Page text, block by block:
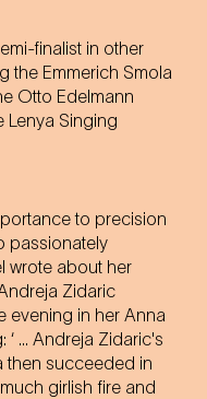
finalist in other
the Emmerich Smola
Otto Edelmann
Lenya Singing
to precision
passionately
wrote about her
Zidaric
evening in her Anna
‘ ... Andreja Zidaric's
then succeeded in
girlish fire and